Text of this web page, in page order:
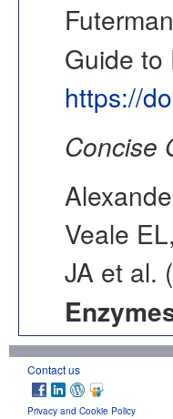
Guide to
https://
Concise
Veale
JA et al.
Contact us
Privacy and Cookie Policy